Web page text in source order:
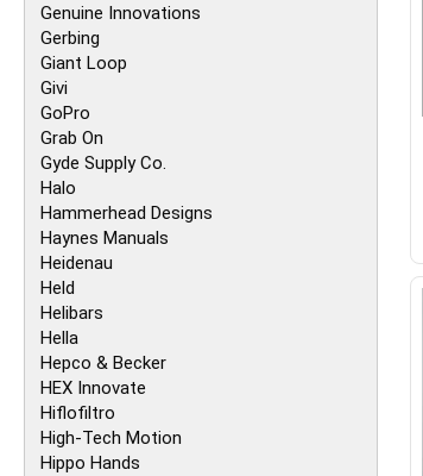
Genuine Innovations
Gerbing
Giant Loop
Givi
GoPro
Grab On
Gyde Supply Co.
Halo
Hammerhead Designs
Haynes Manuals
Heidenau
Held
Helibars
Hella
Hepco & Becker
HEX Innovate
Hiflofiltro
High-Tech Motion
Hippo Hands